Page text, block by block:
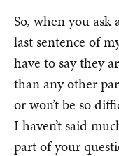
So, when you
last sentence of
have to say they
than any other
or won’t be so
I haven’t said
part of your